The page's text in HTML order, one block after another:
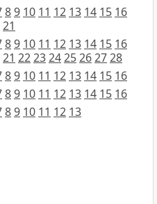
89 10 11 12 13 14 15 16
21
89 10 11 12 13 14 15 16
21 22232425262728
89 10 11 12 13 14 15 16
89 10 11 12 13 14 15 16
89 10 11 12 13